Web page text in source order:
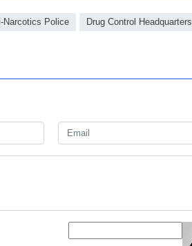
Narcotics Police Drug Control Headquarters